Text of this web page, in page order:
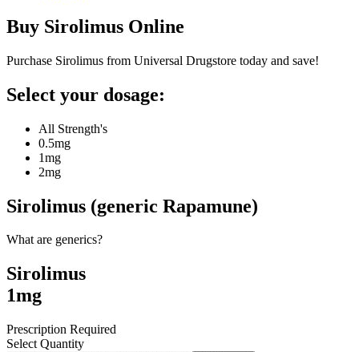
Buy Sirolimus Online
Purchase Sirolimus from Universal Drugstore today and save!
Select your dosage:
All Strength's
0.5mg
1mg
2mg
Sirolimus (generic Rapamune)
What are generics?
Sirolimus
1mg
Prescription Required
Select Quantity